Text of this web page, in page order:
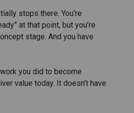
stops there. You’re
at that point, but you’re
stage. And you have
you did to become
value today. It doesn’t have